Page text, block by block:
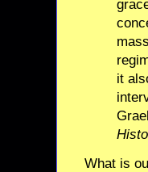
it
What is